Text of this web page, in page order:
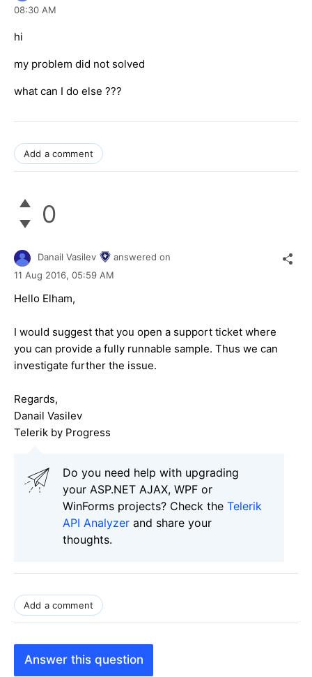
08:30 AM
hi
my problem did not solved
what can I do else ???
Add a comment
0
Danail Vasilev
answered on
11 Aug 2016, 05:59 AM
Hello Elham,
I would suggest that you open a support ticket where
you can provide a fully runnable sample. Thus we can
investigate further the issue.
Regards,
Danail Vasilev
Telerik by Progress
Do you need help with upgrading
your ASP.NET AJAX, WPF or
WinForms projects? Check the Telerik
API Analyzer and share your
thoughts.
Add a comment
Answer this question